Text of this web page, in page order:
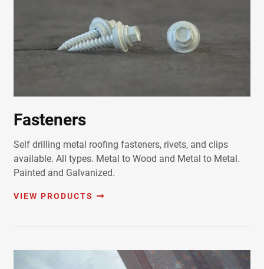
Fasteners
Self drilling metal roofing fasteners, rivets, and clips
available. All types. Metal to Wood and Metal to Metal.
Painted and Galvanized.
VIEW PRODUCTS